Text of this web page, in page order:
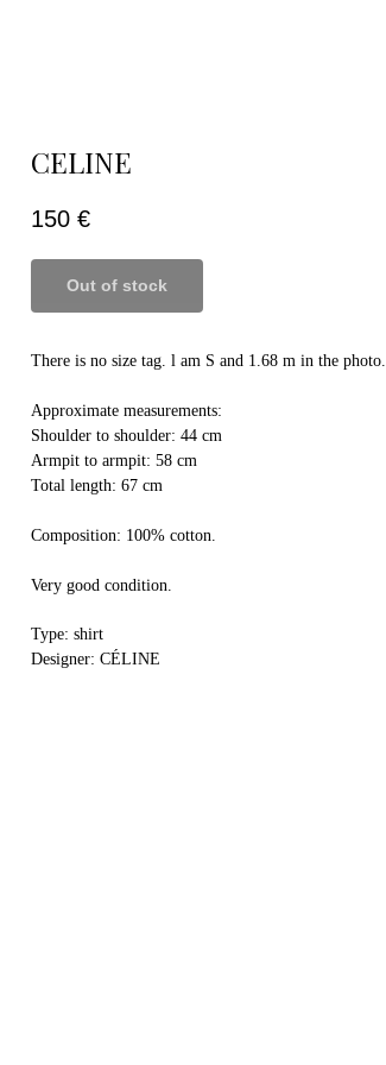
CELINE
150 €
Out of stock
There is no size tag. l am S and 1.68 m in the photo.
Approximate measurements:
Shoulder to shoulder: 44 cm
Armpit to armpit: 58 cm
Total length: 67 cm
Composition: 100% cotton.
Very good condition.
Type: shirt
Designer: CÉLINE